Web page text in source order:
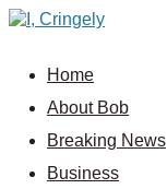
Home
About Bob
Breaking News
Business